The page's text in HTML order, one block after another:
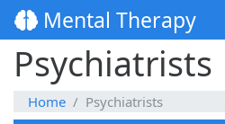
Mental Therapy
Psychiatrists
Home Psychiatrists